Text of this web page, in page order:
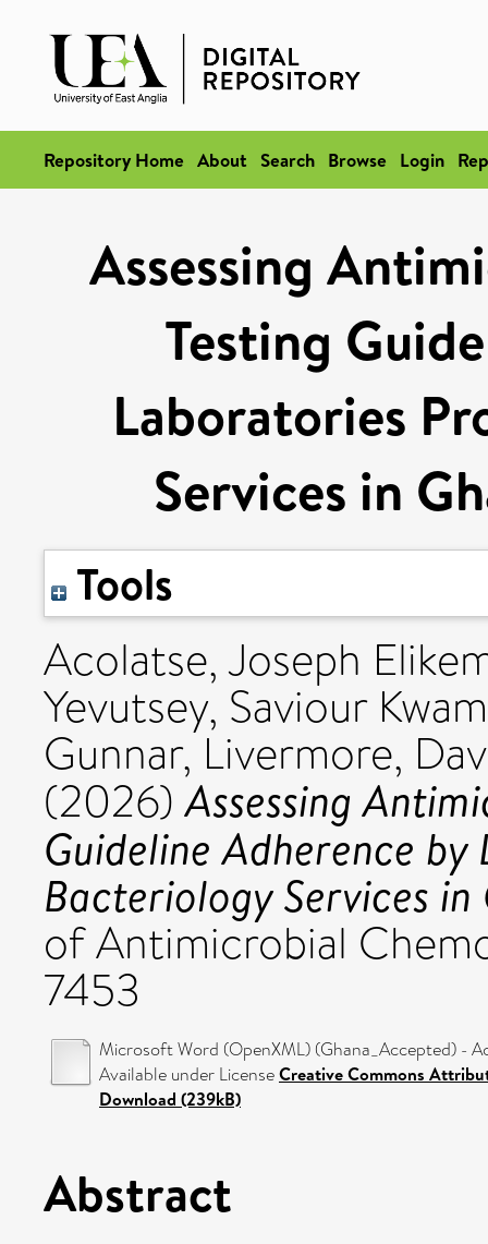
Repository Home About Search Browse Login
Assessing
Testing
Laboratories
Services in
Tools
Acolatse, Joseph
Yevutsey, Saviour
Gunnar,Livermore,
(2026)Assessing
Guideline Adherence
Bacteriology Services
of Antimicrobial
7453
Microsoft Word (OpenXML) (Ghana_Accepted) -
Available under LicenseCreative Commons
Download (239kB)
Abstract